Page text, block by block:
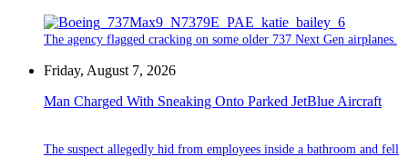
The agency flagged cracking on some older 737 Next Gen airplanes.
Friday, August 7, 2026
Man Charged With Sneaking Onto Parked JetBlue Aircraft
The suspect allegedly hid from employees inside a bathroom and fell